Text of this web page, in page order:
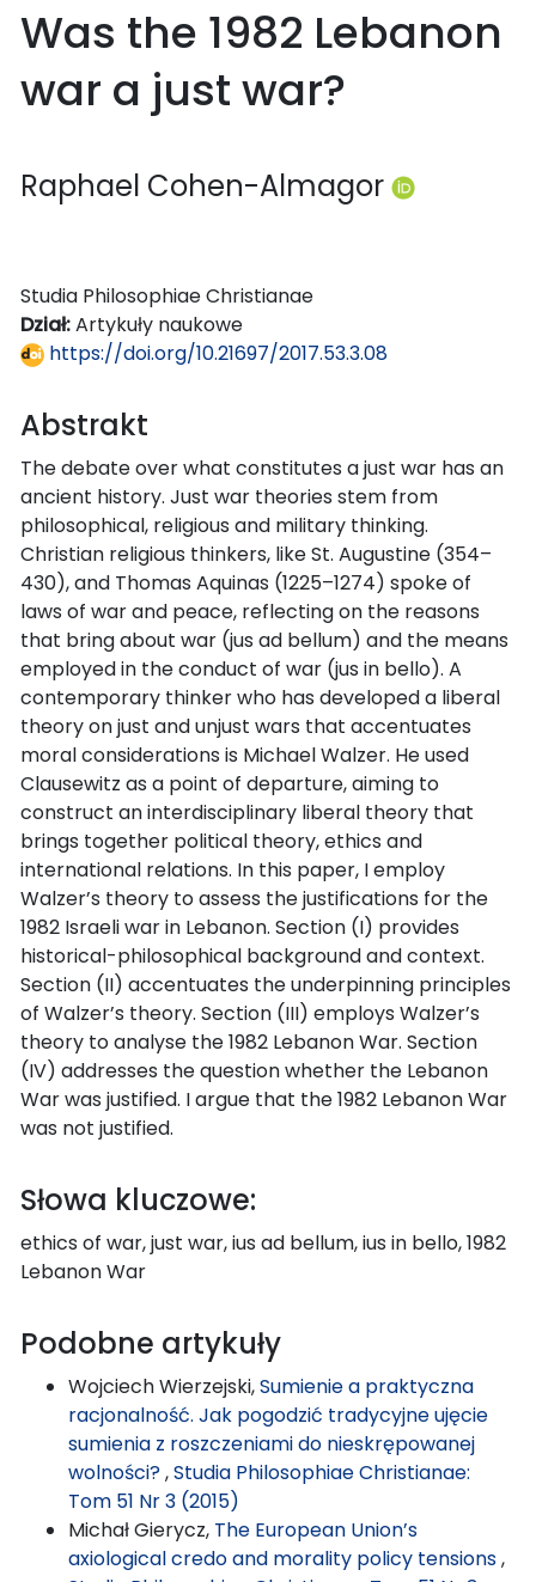
Was the 1982 Lebanon
war a just war?
Raphael Cohen-Almagor
Studia Philosophiae Christianae
Dział:Artykuły naukowe
https://doi.org/10.21697/2017.53.3.08
Abstrakt
The debate over what constitutes a just war has an
ancient history. Just war theories stem from
philosophical, religious and military thinking.
Christian religious thinkers, like St. Augustine (354–
430), and Thomas Aquinas (1225–1274) spoke of
laws of war and peace, reflecting on the reasons
that bring about war (jus ad bellum) and the means
employed in the conduct of war (jus in bello). A
contemporary thinker who has developed a liberal
theory on just and unjust wars that accentuates
moral considerations is Michael Walzer. He used
Clausewitz as a point of departure, aiming to
construct an interdisciplinary liberal theory that
brings together political theory, ethics and
international relations. In this paper, I employ
Walzer’s theory to assess the justifications for the
1982 Israeli war in Lebanon. Section (I) provides
historical-philosophical background and context.
Section (II) accentuates the underpinning principles
of Walzer’s theory. Section (III) employs Walzer’s
theory to analyse the 1982 Lebanon War. Section
(IV) addresses the question whether the Lebanon
War was justified. I argue that the 1982 Lebanon War
was not justified.
Słowa kluczowe:
ethics of war, just war, ius ad bellum, ius in bello, 1982
Lebanon War
Podobne artykuły
Wojciech Wierzejski,Sumienie a praktyczna
racjonalność. Jak pogodzić tradycyjne ujęcie
sumienia z roszczeniami do nieskrępowanej
wolności?,Studia Philosophiae Christianae:
Tom 51 Nr 3 (2015)
Michał Gierycz, The European Union’s
axiological credo and morality policy tensions,